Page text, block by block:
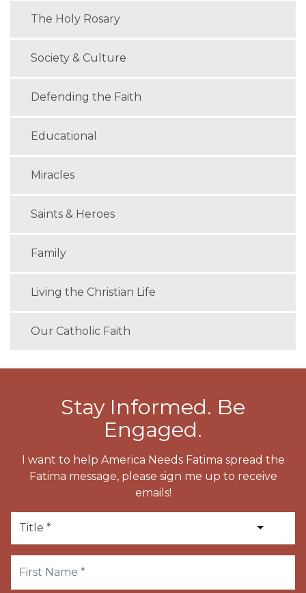
The Holy Rosary
Society & Culture
Defending the Faith
Educational
Miracles
Saints & Heroes
Family
Living the Christian Life
Our Catholic Faith
Stay Informed. Be
Engaged.
I want to help America Needs Fatima spread the
Fatima message, please sign me up to receive
emails!